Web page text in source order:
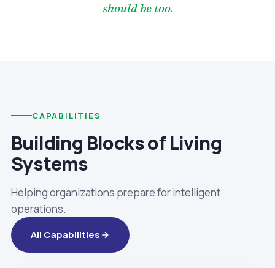
should be too.
CAPABILITIES
Building Blocks of Living
Systems
Helping organizations prepare for intelligent
operations.
All Capabilities